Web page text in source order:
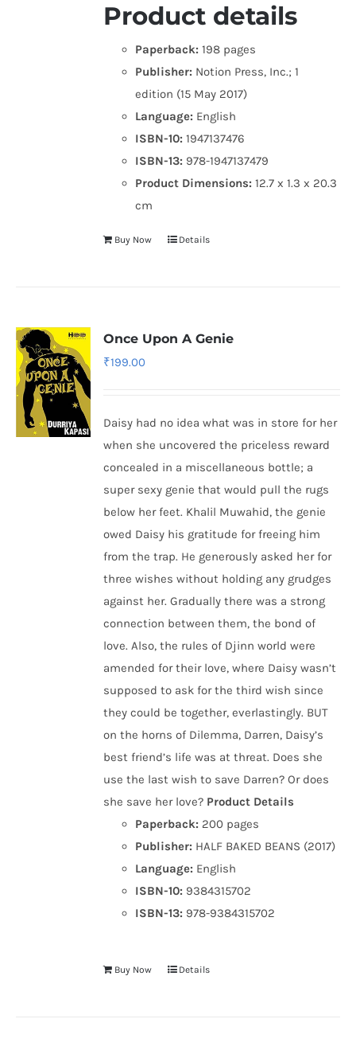
Product details
Paperback: 198 pages
Publisher: Notion Press, Inc.; 1
edition (15 May 2017)
Language: English
ISBN-10: 1947137476
ISBN-13: 978-1947137479
Product Dimensions:12.7 x 1.3 x 20.3
cm
Buy Now Details
Once Upon A Genie
₹199.00
Daisy had no idea what was in store for her
when she uncovered the priceless reward
concealed in a miscellaneous bottle; a
super sexy genie that would pull the rugs
below her feet. Khalil Muwahid, the genie
owed Daisy his gratitude for freeing him
from the trap. He generously asked her for
three wishes without holding any grudges
against her. Gradually there was a strong
connection between them, the bond of
love. Also, the rules of Djinn world were
amended for their love, where Daisy wasn’t
supposed to ask for the third wish since
they could be together, everlastingly. BUT
on the horns of Dilemma, Darren, Daisy’s
best friend’s life was at threat. Does she
use the last wish to save Darren? Or does
she save her love? Product Details
Paperback: 200 pages
Publisher: HALF BAKED BEANS (2017)
Language: English
ISBN-10: 9384315702
ISBN-13: 978-9384315702
Buy Now Details